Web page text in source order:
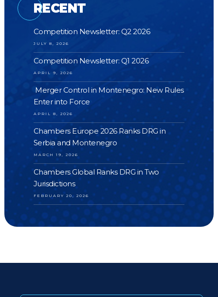
RECENT
Competition Newsletter: Q2 2026
JULY 8, 2026
Competition Newsletter: Q1 2026
APRIL 9, 2026
Merger Control in Montenegro: New Rules
Enter into Force
APRIL 8, 2026
Chambers Europe 2026 Ranks DRG in
Serbia and Montenegro
MARCH 19, 2026
Chambers Global Ranks DRG in Two
Jurisdictions
FEBRUARY 20, 2026